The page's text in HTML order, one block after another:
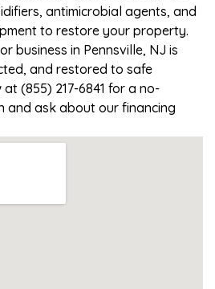
antimicrobial agents, and
to restore your property.
business in Pennsville, NJ is
and restored to safe
(855) 217-6841 for a no-
and ask about our financing